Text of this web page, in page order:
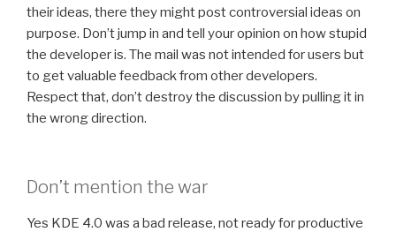
their ideas, there they might post controversial ideas on
purpose. Don’t jump in and tell your opinion on how stupid
the developer is. The mail was not intended for users but
to get valuable feedback from other developers.
Respect that, don’t destroy the discussion by pulling it in
the wrong direction.
Don’t mention the war
Yes KDE 4.0 was a bad release, not ready for productive